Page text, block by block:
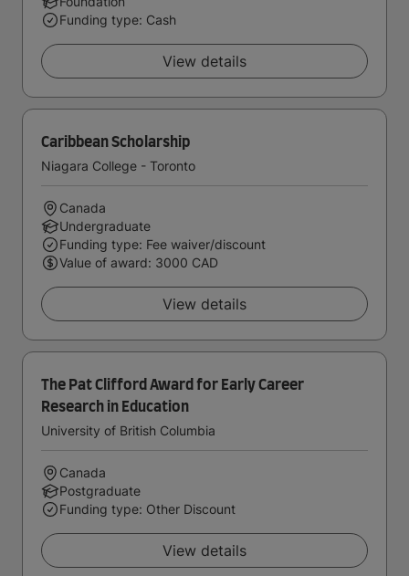
Funding type: Cash
View details
Caribbean Scholarship
Niagara College - Toronto
Canada
Undergraduate
Funding type: Fee waiver/discount
Value of award: 3000 CAD
View details
The Pat Clifford Award for Early Career
Research in Education
University of British Columbia
Canada
Postgraduate
Funding type: Other Discount
View details